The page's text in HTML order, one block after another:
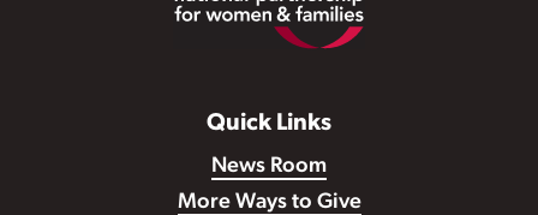
Quick Links
News Room
More Ways to Give